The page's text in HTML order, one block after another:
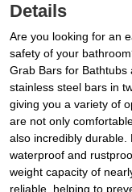
Details
Are you looking for an
safety of your
Grab Bars for
stainless steel bars in
giving you a variety of
are not only
also incredibly durable.
waterproof and
weight capacity of
reliable, helping to